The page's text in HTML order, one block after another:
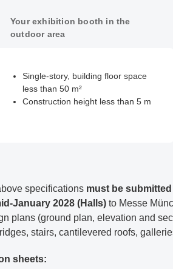
Your exhibition booth in the
outdoor area
Single-story, building floor space
less than 50 m²
Construction height less than 5 m
specifications must be
January 2028 (Halls) to Messe
plans (ground plan, elevation and
stairs, cantilevered roofs,
sheets: